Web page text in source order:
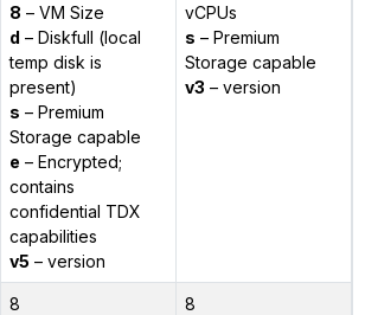
8 – VM Size
d – Diskfull (local
temp disk is
present)
s – Premium
Storage capable
e – Encrypted;
contains
confidential TDX
capabilities
v5 – version
vCPUs
s – Premium
Storage capable
v3 – version
8 8